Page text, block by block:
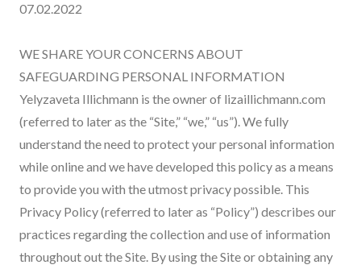
07.02.2022
WE SHARE YOUR CONCERNS ABOUT
SAFEGUARDING PERSONAL INFORMATION
Yelyzaveta Illichmann is the owner of lizaillichmann.com
(referred to later as the “Site,” “we,” “us”). We fully
understand the need to protect your personal information
while online and we have developed this policy as a means
to provide you with the utmost privacy possible. This
Privacy Policy (referred to later as “Policy”) describes our
practices regarding the collection and use of information
throughout out the Site. By using the Site or obtaining any